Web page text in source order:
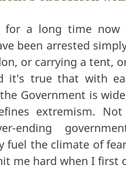
for a long time now
been arrested
or carrying a tent,
it's true that with
Government is
extremism.
ending
fuel the climate of
me hard when I first